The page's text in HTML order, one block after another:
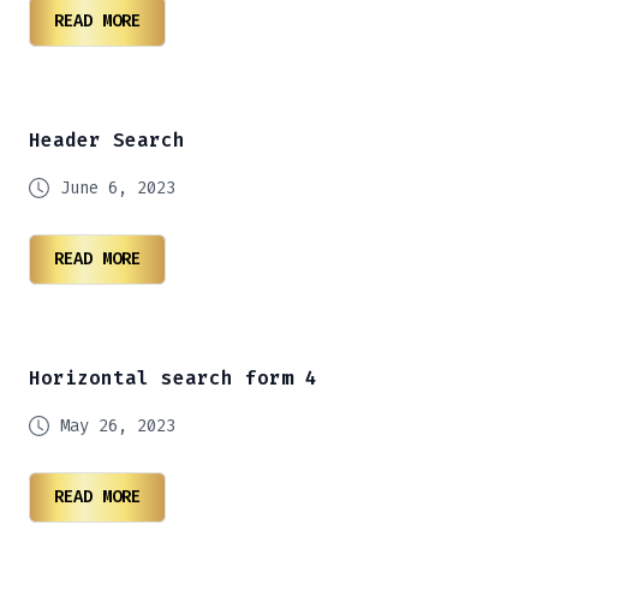
READ MORE
Header Search
June 6, 2023
READ MORE
Horizontal search form 4
May 26, 2023
READ MORE